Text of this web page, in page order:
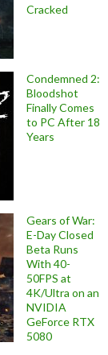
Cracked
Condemned 2:
Bloodshot
Finally Comes
to PC After 18
Years
Gears of War:
E-Day Closed
Beta Runs
With 40-
50FPS at
4K/Ultra on an
NVIDIA
GeForce RTX
5080